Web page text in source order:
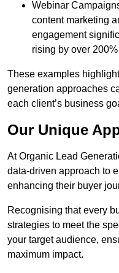
Webinar
content marketing
engagement
rising by over
These examples
generation approaches
each client’s business
Our Unique
At Organic Lead
data-driven approach to
enhancing their buyer
Recognising that every
strategies to meet the
your target audience,
maximum impact.